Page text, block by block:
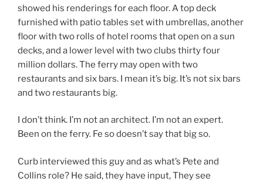
showed his renderings for each floor. A top deck
furnished with patio tables set with umbrellas, another
floor with two rolls of hotel rooms that open on a sun
decks, and a lower level with two clubs thirty four
million dollars. The ferry may open with two
restaurants and six bars. I mean it’s big. It’s not six bars
and two restaurants big.
I don’t think. I’m not an architect. I’m not an expert.
Been on the ferry. Fe so doesn’t say that big so.
Curb interviewed this guy and as what’s Pete and
Collins role? He said, they have input, They see